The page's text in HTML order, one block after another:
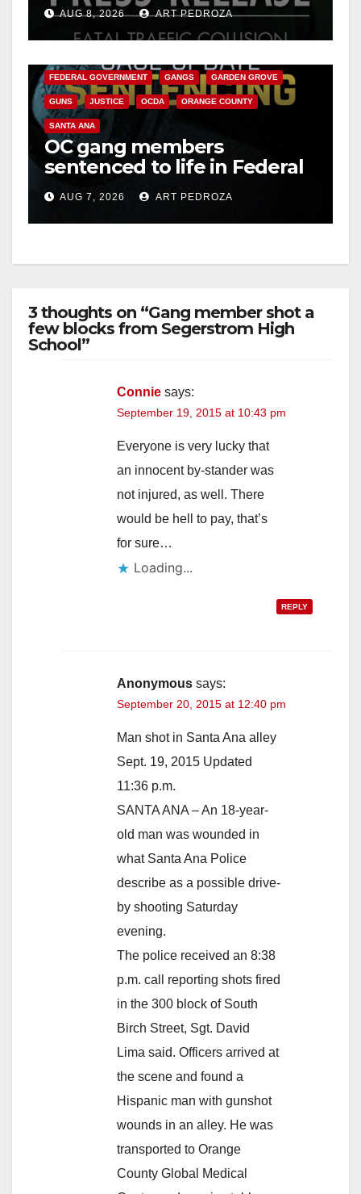
AUG 8, 2026 ART PEDROZA
FEDERAL GOVERNMENT GANGS GARDEN GROVE
GUNS JUSTICE OCDA ORANGE COUNTY
SANTA ANA
OC gang members
sentenced to life in Federal
prison over Mexican Mafia
hitAUG 7, 2026 ART PEDROZA
3 thoughts on “Gang member shot a
few blocks from Segerstrom High
School”
Connie says:
September 19, 2015 at 10:43 pm
Everyone is very lucky that
an innocent by-stander was
not injured, as well. There
would be hell to pay, that’s
for sure…
Loading...
REPLY
Anonymous says:
September 20, 2015 at 12:40 pm
Man shot in Santa Ana alley
Sept. 19, 2015 Updated
11:36 p.m.
SANTA ANA – An 18-year-
old man was wounded in
what Santa Ana Police
describe as a possible drive-
by shooting Saturday
evening.
The police received an 8:38
p.m. call reporting shots fired
in the 300 block of South
Birch Street, Sgt. David
Lima said. Officers arrived at
the scene and found a
Hispanic man with gunshot
wounds in an alley. He was
transported to Orange
County Global Medical